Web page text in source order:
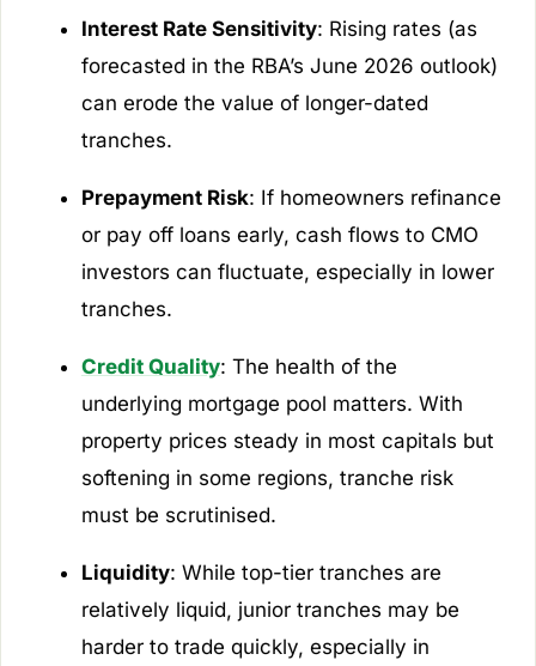
Interest Rate Sensitivity: Rising rates (as
forecasted in the RBA’s June 2026 outlook)
can erode the value of longer-dated
tranches.
Prepayment Risk: If homeowners refinance
or pay off loans early, cash flows to CMO
investors can fluctuate, especially in lower
tranches.
Credit Quality: The health of the
underlying mortgage pool matters. With
property prices steady in most capitals but
softening in some regions, tranche risk
must be scrutinised.
Liquidity: While top-tier tranches are
relatively liquid, junior tranches may be
harder to trade quickly, especially in